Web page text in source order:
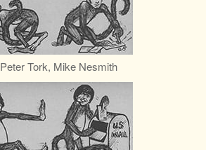
Peter Tork, Mike Nesmith